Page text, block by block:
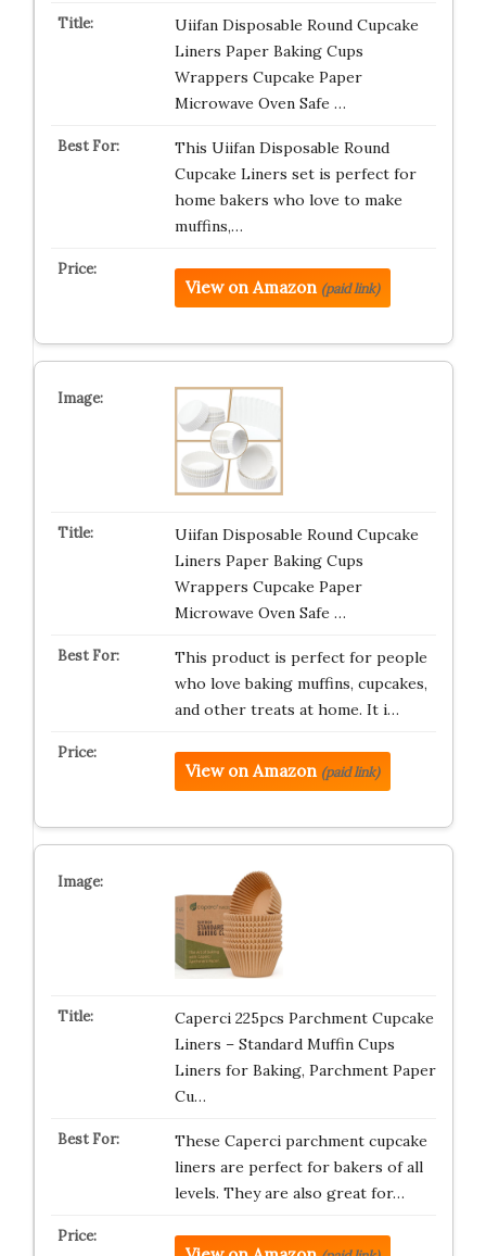
Uiifan Disposable Round Cupcake
Liners Paper Baking Cups
Wrappers Cupcake Paper
Microwave Oven Safe …
This Uiifan Disposable Round
Cupcake Liners set is perfect for
home bakers who love to make
muffins,…
View on Amazon (paid link)
Uiifan Disposable Round Cupcake
Liners Paper Baking Cups
Wrappers Cupcake Paper
Microwave Oven Safe …
This product is perfect for people
who love baking muffins, cupcakes,
and other treats at home. It i…
View on Amazon (paid link)
Caperci 225pcs Parchment Cupcake
Liners – Standard Muffin Cups
Liners for Baking, Parchment Paper
Cu…
These Caperci parchment cupcake
liners are perfect for bakers of all
levels. They are also great for…